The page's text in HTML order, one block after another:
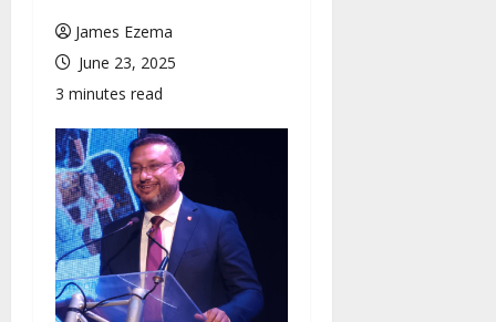
James Ezema
June 23, 2025
3 minutes read